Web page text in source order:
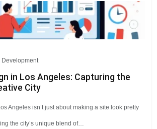
Development
in Los Angeles: Capturing the
City
Angeles isn’t just about making a site look pretty
the city’s unique blend of…